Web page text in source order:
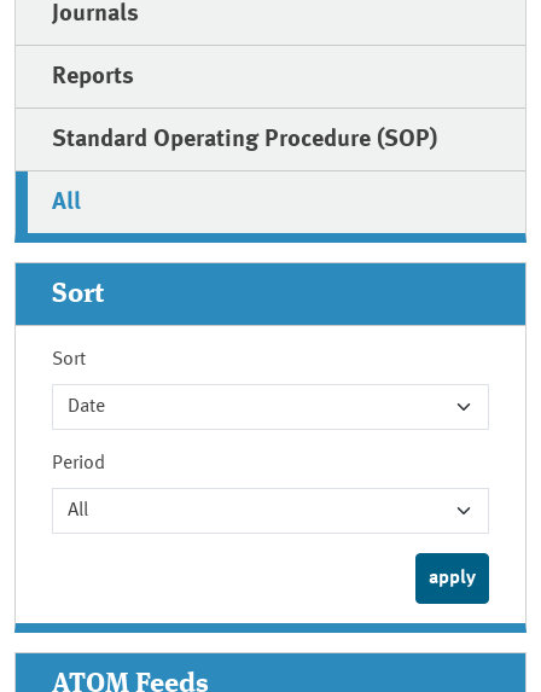
Journals
Reports
Standard Operating Procedure (SOP)
All
Sort
Sort
Period
ATOM Feeds